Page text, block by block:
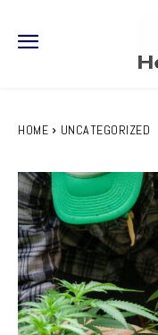
HOME UNCATEGORIZED